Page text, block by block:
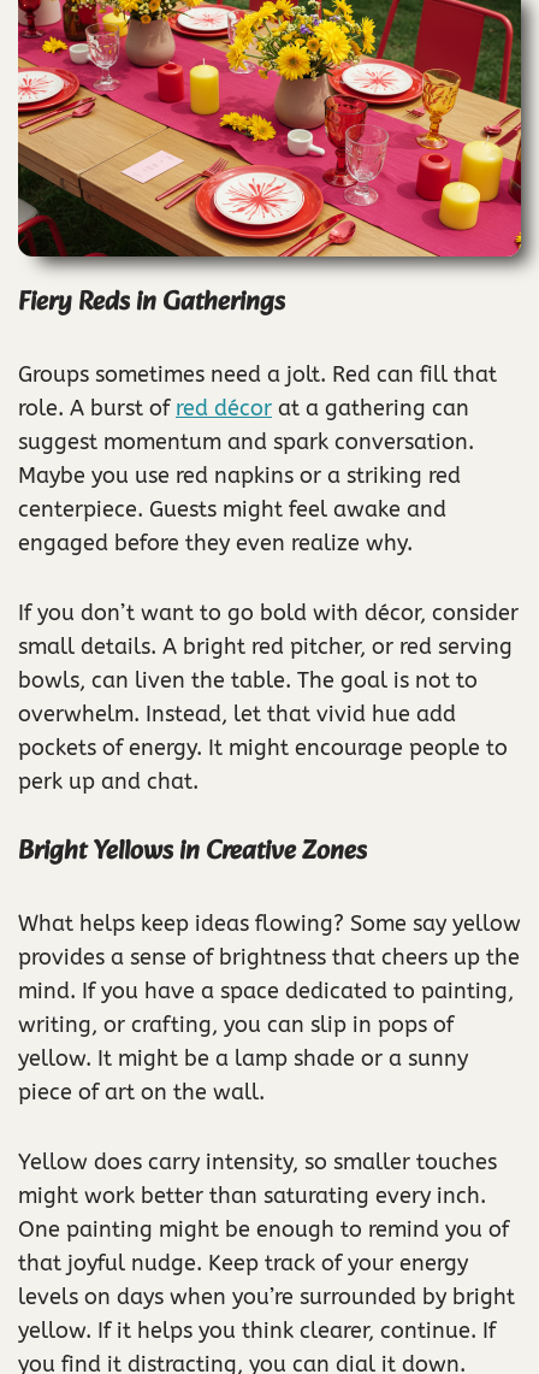
Fiery Reds in Gatherings
Groups sometimes need a jolt. Red can fill that
role. A burst of red décor at a gathering can
suggest momentum and spark conversation.
Maybe you use red napkins or a striking red
centerpiece. Guests might feel awake and
engaged before they even realize why.
If you don’t want to go bold with décor, consider
small details. A bright red pitcher, or red serving
bowls, can liven the table. The goal is not to
overwhelm. Instead, let that vivid hue add
pockets of energy. It might encourage people to
perk up and chat.
Bright Yellows in Creative Zones
What helps keep ideas flowing? Some say yellow
provides a sense of brightness that cheers up the
mind. If you have a space dedicated to painting,
writing, or crafting, you can slip in pops of
yellow. It might be a lamp shade or a sunny
piece of art on the wall.
Yellow does carry intensity, so smaller touches
might work better than saturating every inch.
One painting might be enough to remind you of
that joyful nudge. Keep track of your energy
levels on days when you’re surrounded by bright
yellow. If it helps you think clearer, continue. If
you find it distracting, you can dial it down.